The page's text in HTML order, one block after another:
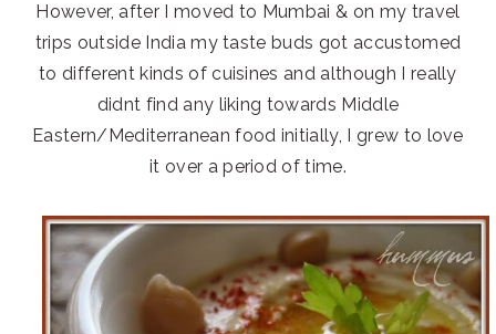
However, after I moved to Mumbai & on my travel
trips outside India my taste buds got accustomed
to different kinds of cuisines and although I really
didnt find any liking towards Middle
Eastern/Mediterranean food initially, I grew to love
it over a period of time.